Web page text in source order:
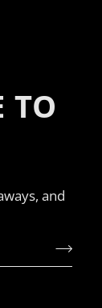
TO
and